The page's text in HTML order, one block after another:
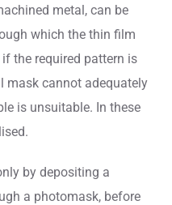
metal, can be
which the thin film
the required pattern is
mask cannot adequately
is unsuitable. In these
by depositing a
a photomask, before